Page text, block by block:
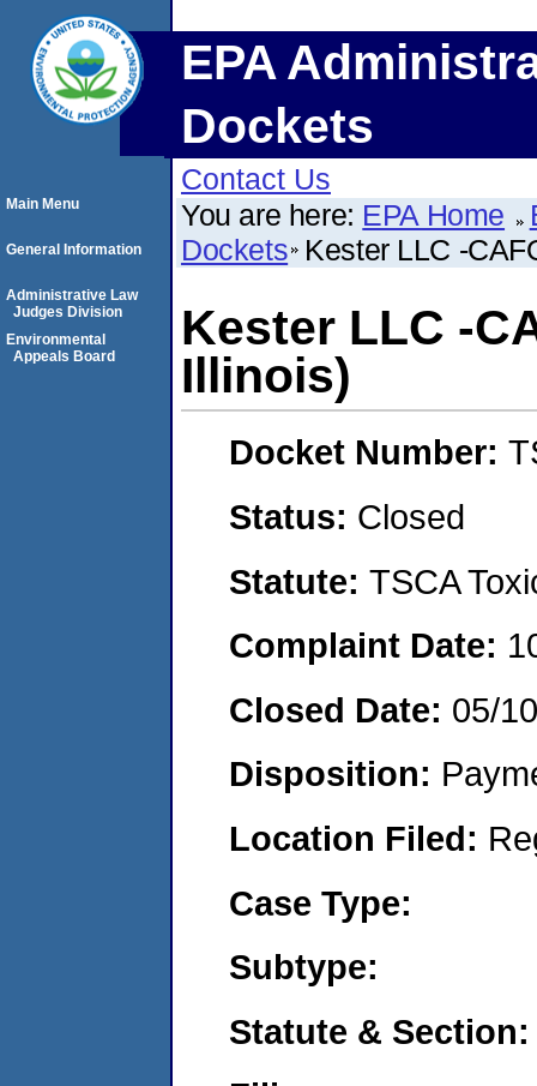
EPA
Dockets
Contact Us
You are here: EPA Home
Dockets Kester LLC -
Kester LLC -
Illinois)
Docket Number:
Status: Closed
Statute: TSCA
Complaint Date:
Closed Date: 05/
Disposition:
Location Filed:
Case Type:
Subtype:
Statute & Section:
Main Menu
General Information
Administrative Law
Judges Division
Environmental
Appeals Board